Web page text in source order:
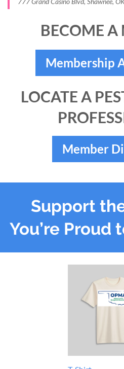
BECOME A
Membership
LOCATE A
Member
Support
You’re Proud